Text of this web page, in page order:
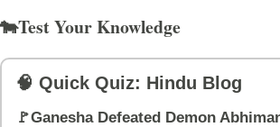
🐄Test Your Knowledge
🧠 Quick Quiz: Hindu Blog
🚩Ganesha Defeated Demon